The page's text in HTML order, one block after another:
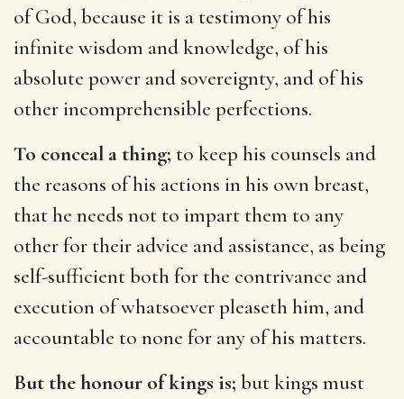
of God, because it is a testimony of his
infinite wisdom and knowledge, of his
absolute power and sovereignty, and of his
other incomprehensible perfections.
To conceal a thing; to keep his counsels and
the reasons of his actions in his own breast,
that he needs not to impart them to any
other for their advice and assistance, as being
self-sufficient both for the contrivance and
execution of whatsoever pleaseth him, and
accountable to none for any of his matters.
But the honour of kings is; but kings must